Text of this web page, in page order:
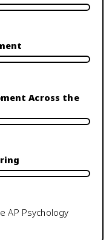
Across the
AP Psychology